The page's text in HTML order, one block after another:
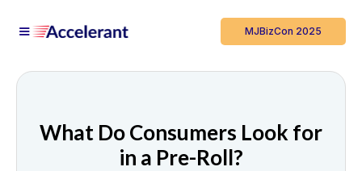
MJBizCon 2025
What Do Consumers Look for
in a Pre-Roll?